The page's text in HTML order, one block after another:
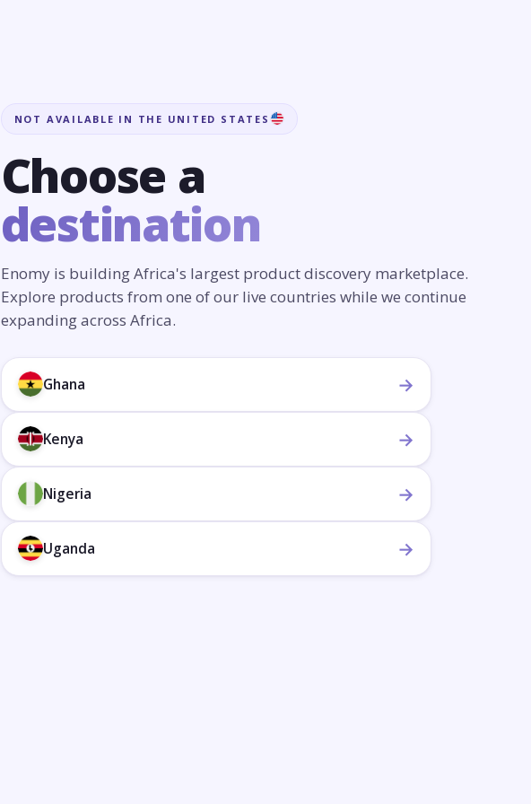
NOT AVAILABLE IN THE UNITED STATES
Choose a
destination
Enomy is building Africa's largest product discovery marketplace.
Explore products from one of our live countries while we continue
expanding across Africa.
Ghana →
Kenya →
Nigeria →
Uganda →